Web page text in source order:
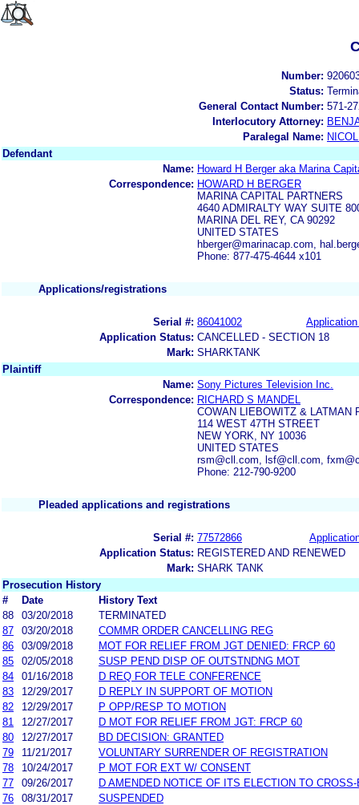
Number:
Status:
General Contact Number: 571-
Interlocutory Attorney:
Paralegal Name:
Defendant
Name: Howard H Berger aka Marina
Correspondence: HOWARD H BERGER
MARINA CAPITAL PARTNERS
4640 ADMIRALTY WAY SUITE
MARINA DEL REY, CA 90292
UNITED STATES
hberger@marinacap.com,
Phone: 877-475-4644 x101
Applications/registrations
Serial #: 86041002
Application Status: CANCELLED - SECTION 18
Mark: SHARKTANK
Plaintiff
Name: Sony Pictures Television Inc.
Correspondence: RICHARD S MANDEL
COWAN LIEBOWITZ & LATMAN
114 WEST 47TH STREET
NEW YORK, NY 10036
UNITED STATES
rsm@cll.com, lsf@cll.com,
Phone: 212-790-9200
Pleaded applications and registrations
Serial #: 77572866
Application Status: REGISTERED AND RENEWED
Mark: SHARK TANK
Prosecution History
#
Date
History Text
88
03/20/2018
TERMINATED
87
03/20/2018
COMMR ORDER CANCELLING REG
86
03/09/2018
MOT FOR RELIEF FROM JGT DENIED: FRCP 60
85
02/05/2018
SUSP PEND DISP OF OUTSTNDNG MOT
84
01/16/2018
D REQ FOR TELE CONFERENCE
83
12/29/2017
D REPLY IN SUPPORT OF MOTION
82
12/29/2017
P OPP/RESP TO MOTION
81
12/27/2017
D MOT FOR RELIEF FROM JGT: FRCP 60
80
12/27/2017
BD DECISION: GRANTED
79
11/21/2017
VOLUNTARY SURRENDER OF REGISTRATION
78
10/24/2017
P MOT FOR EXT W/ CONSENT
77
09/26/2017
D AMENDED NOTICE OF ITS ELECTION TO
76
08/31/2017
SUSPENDED